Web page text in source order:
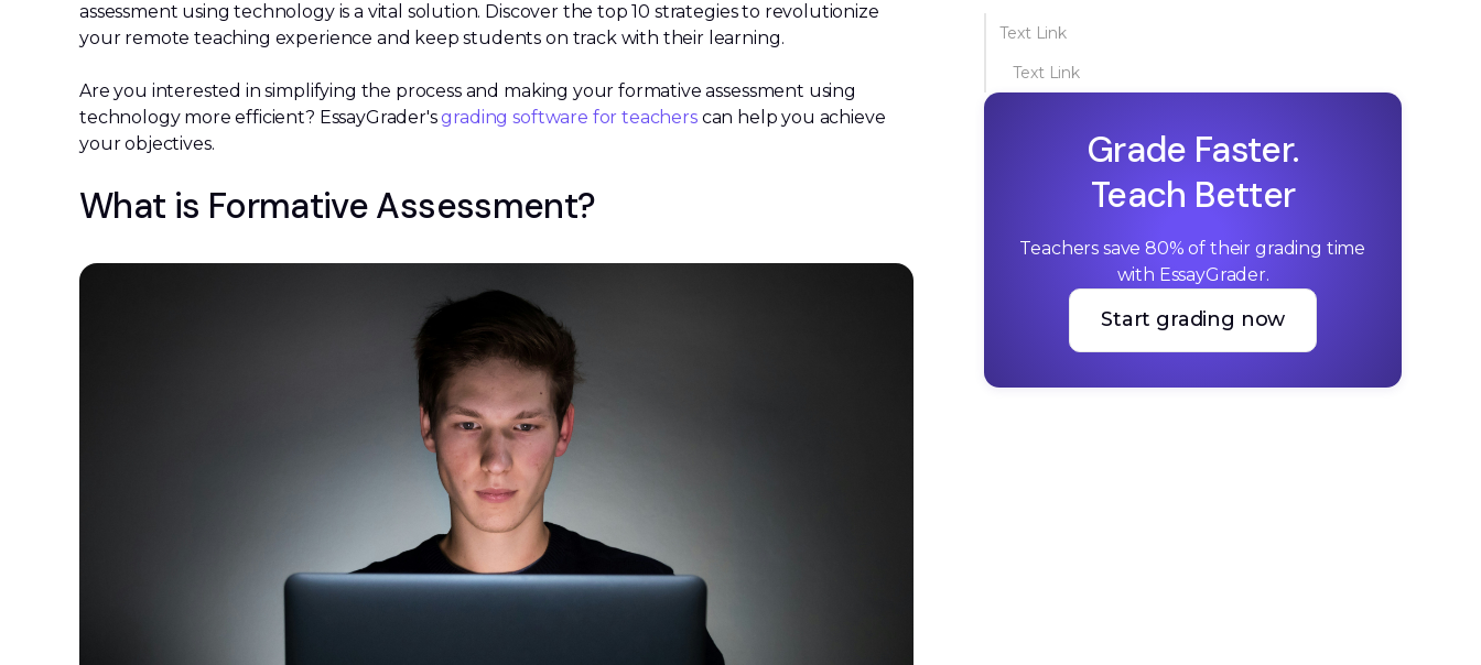
assessment using technology is a vital solution. Discover the top 10 strategies to revolutionize
your remote teaching experience and keep students on track with their learning.
Are you interested in simplifying the process and making your formative assessment using
technology more efficient? EssayGrader'sgrading software for teacherscan help you achieve
your objectives.
What is Formative Assessment?
Text Link
Text Link
Grade Faster.
Teach Better
Teachers save 80% of their grading time
with EssayGrader.
Start grading now
Start grading now